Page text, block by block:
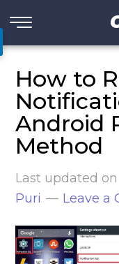
How to
Android
Method
Last updated on
Puri
Leave a